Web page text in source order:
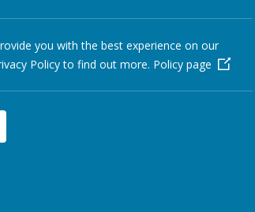
you with the best experience on our
Policy to find out more. Policy page